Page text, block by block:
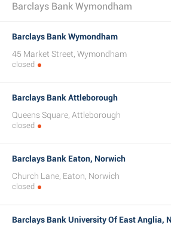
Barclays Bank Wymondham
Barclays Bank Wymondham
45 Market Street, Wymondham
closed
Barclays Bank Attleborough
Queens Square, Attleborough
closed
Barclays Bank Eaton, Norwich
Church Lane, Eaton, Norwich
closed
Barclays Bank University Of East Anglia,